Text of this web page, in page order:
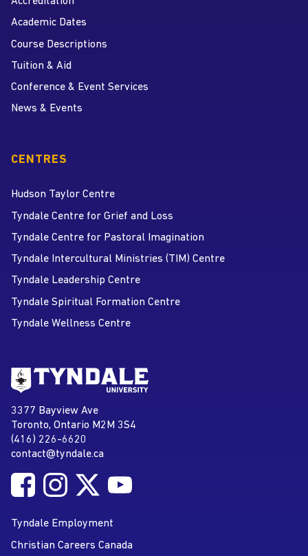
Academic Dates
Course Descriptions
Tuition & Aid
Conference & Event Services
News & Events
CENTRES
Hudson Taylor Centre
Tyndale Centre for Grief and Loss
Tyndale Centre for Pastoral Imagination
Tyndale Intercultural Ministries (TIM) Centre
Tyndale Leadership Centre
Tyndale Spiritual Formation Centre
Tyndale Wellness Centre
Address
Tyndale University
3377 Bayview Ave
Toronto, Ontario M2M 3S4
Phone
(416) 226-6620
Email address
contact@tyndale.ca
Social MediaFollow Tyndale University on Facebook
Follow Tyndale University on Instagram
Follow Tyndale University on Twitter
Tyndale Employment
Christian Careers Canada